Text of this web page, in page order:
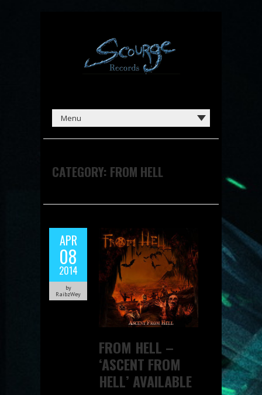
CATEGORY: FROM HELL
APR
08
2014
by
RaibzWey
FROM HELL –
‘ASCENT FROM
HELL’ AVAILABLE